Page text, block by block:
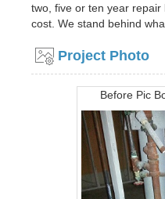
two, five or ten year
cost. We stand behind
Project Photo
Before Pic